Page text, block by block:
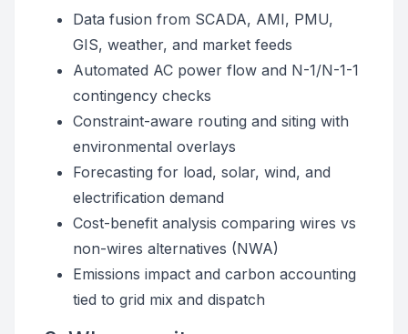
Data fusion from SCADA, AMI, PMU,
GIS, weather, and market feeds
Automated AC power flow and N-1/N-1-1
contingency checks
Constraint-aware routing and siting with
environmental overlays
Forecasting for load, solar, wind, and
electrification demand
Cost-benefit analysis comparing wires vs
non-wires alternatives (NWA)
Emissions impact and carbon accounting
tied to grid mix and dispatch